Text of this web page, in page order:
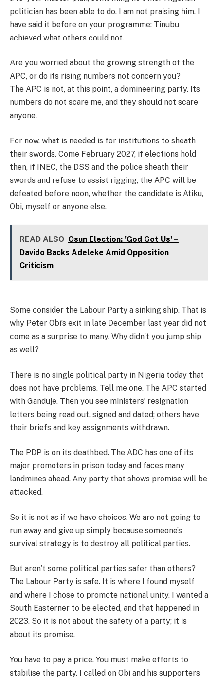
politician has been able to do. I am not praising him. I
have said it before on your programme: Tinubu
achieved what others could not.
Are you worried about the growing strength of the
APC, or do its rising numbers not concern you?
The APC is not, at this point, a domineering party. Its
numbers do not scare me, and they should not scare
anyone.
For now, what is needed is for institutions to sheath
their swords. Come February 2027, if elections hold
then, if INEC, the DSS and the police sheath their
swords and refuse to assist rigging, the APC will be
defeated before noon, whether the candidate is Atiku,
Obi, myself or anyone else.
READ ALSO Osun Election: 'God Got Us' –
Davido Backs Adeleke Amid Opposition
Criticism
Some consider the Labour Party a sinking ship. That is
why Peter Obi’s exit in late December last year did not
come as a surprise to many. Why didn’t you jump ship
as well?
There is no single political party in Nigeria today that
does not have problems. Tell me one. The APC started
with Ganduje. Then you see ministers’ resignation
letters being read out, signed and dated; others have
their briefs and key assignments withdrawn.
The PDP is on its deathbed. The ADC has one of its
major promoters in prison today and faces many
landmines ahead. Any party that shows promise will be
attacked.
So it is not as if we have choices. We are not going to
run away and give up simply because someone’s
survival strategy is to destroy all political parties.
But aren’t some political parties safer than others?
The Labour Party is safe. It is where I found myself
and where I chose to promote national unity. I wanted a
South Easterner to be elected, and that happened in
2023. So it is not about the safety of a party; it is
about its promise.
You have to pay a price. You must make efforts to
stabilise the party. I called on Obi and his supporters